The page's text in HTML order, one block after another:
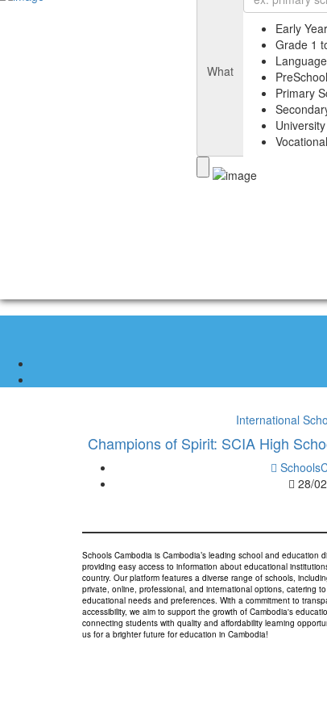
What
Early
Grade 1
PreSchool
Primary
University
International
Champions of Spirit: SCIA High
28/
Schools Cambodia is Cambodia’s leading school and education
providing easy access to information about educational
country. Our platform features a diverse range of schools,
private, online, professional, and international options, catering
educational needs and preferences. With a commitment to
accessibility, we aim to support the growth of Cambodia's
connecting students with quality and affordability learning
us for a brighter future for education in Cambodia!